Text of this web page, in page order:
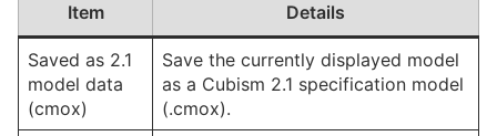
Item Details
Saved as 2.1
model data
(cmox)
Save the currently displayed model
as a Cubism 2.1 specification model
(.cmox).